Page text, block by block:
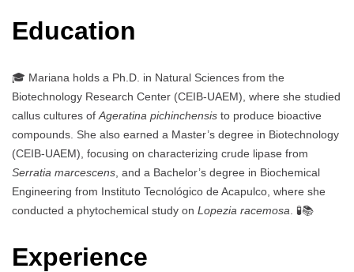
Education
🎓 Mariana holds a Ph.D. in Natural Sciences from the
Biotechnology Research Center (CEIB-UAEM), where she studied
callus cultures ofAgeratina pichinchensis to produce bioactive
compounds. She also earned a Master’s degree in Biotechnology
(CEIB-UAEM), focusing on characterizing crude lipase from
Serratia marcescens, and a Bachelor’s degree in Biochemical
Engineering from Instituto Tecnológico de Acapulco, where she
conducted a phytochemical study on Lopezia racemosa. 🧪📚
Experience